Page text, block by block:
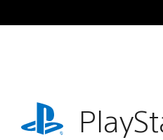
to
playstation.com